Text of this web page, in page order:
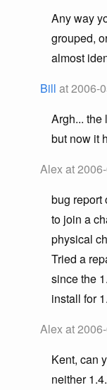
Any way
grouped,
almost
Bill at 2006-
Argh... the
but now it
Alex at
bug report
to join a
physical
Tried a
since the
install for
Alex at
Kent, can
neither